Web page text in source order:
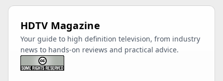
HDTV Magazine
Your guide to high definition television, from industry
news to hands-on reviews and practical advice.